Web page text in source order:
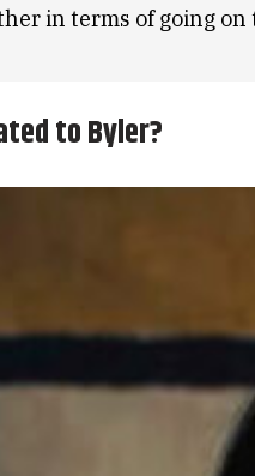
in terms of going on
to Byler?